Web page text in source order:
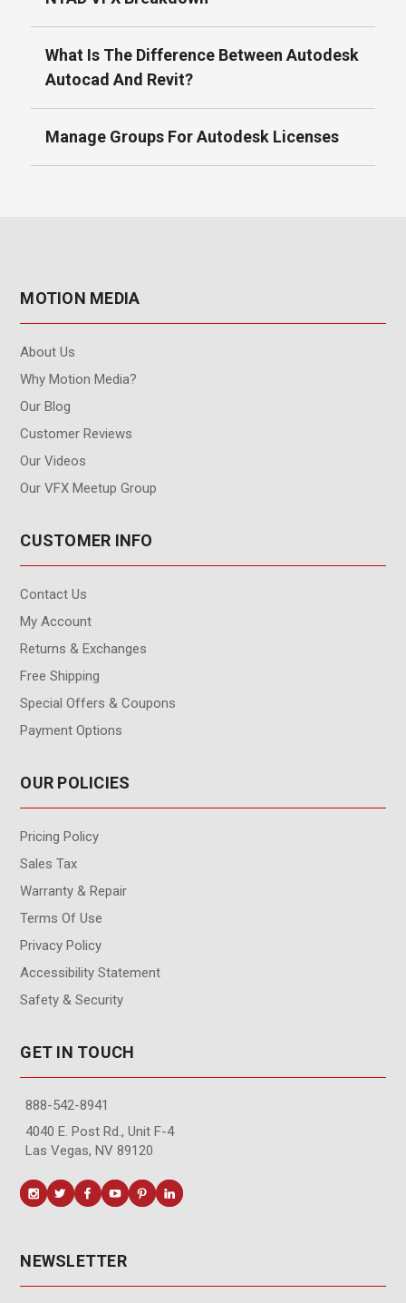
What Is The Difference Between Autodesk
Autocad And Revit?
Manage Groups For Autodesk Licenses
MOTION MEDIA
About Us
Why Motion Media?
Our Blog
Customer Reviews
Our Videos
Our VFX Meetup Group
CUSTOMER INFO
Contact Us
My Account
Returns & Exchanges
Free Shipping
Special Offers & Coupons
Payment Options
OUR POLICIES
Pricing Policy
Sales Tax
Warranty & Repair
Terms Of Use
Privacy Policy
Accessibility Statement
Safety & Security
GET IN TOUCH
888-542-8941
4040 E. Post Rd., Unit F-4
Las Vegas, NV 89120
NEWSLETTER